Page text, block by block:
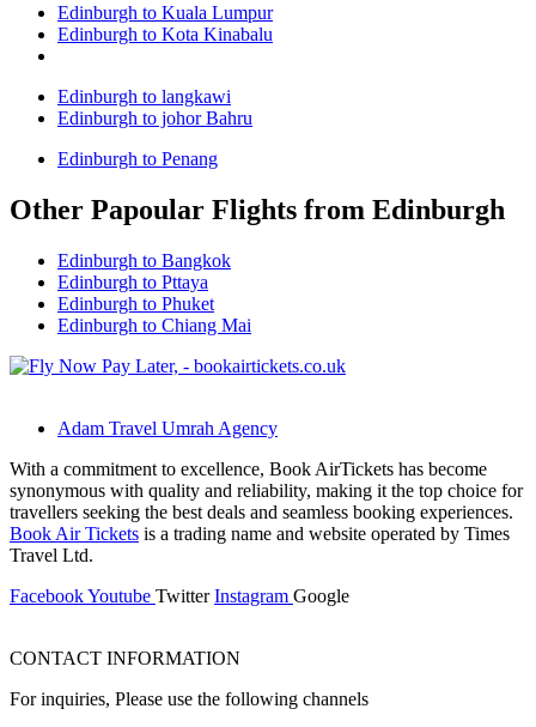
Edinburgh to Kuala Lumpur
Edinburgh to Kota Kinabalu
Edinburgh to langkawi
Edinburgh to johor Bahru
Edinburgh to Penang
Other Papoular Flights from Edinburgh
Edinburgh to Bangkok
Edinburgh to Pttaya
Edinburgh to Phuket
Edinburgh to Chiang Mai
Adam Travel Umrah Agency
With a commitment to excellence, Book AirTickets has become
synonymous with quality and reliability, making it the top choice for
travellers seeking the best deals and seamless booking experiences.
Book Air Tickets is a trading name and website operated by Times
Travel Ltd.
FacebookYoutube Twitter Instagram Google
CONTACT INFORMATION
For inquiries, Please use the following channels